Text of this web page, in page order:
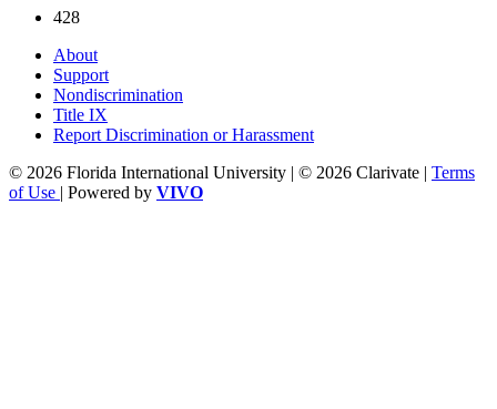
428
About
Support
Nondiscrimination
Title IX
Report Discrimination or Harassment
© 2026 Florida International University | © 2026 Clarivate | Terms
of Use | Powered by VIVO